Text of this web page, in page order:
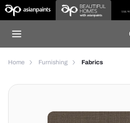
Home Furnishing Fabrics